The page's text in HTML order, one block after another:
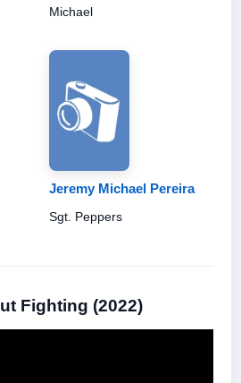
Michael
Jeremy Michael Pereira
Sgt. Peppers
Fighting (2022)